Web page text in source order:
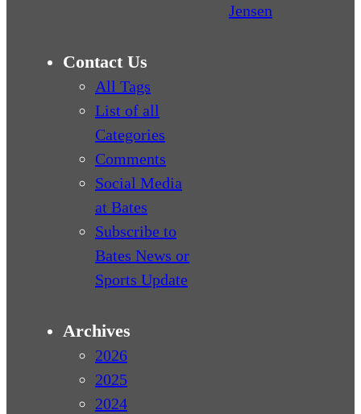
Jensen
Contact Us
All Tags
List of all
Categories
Comments
Social Media
at Bates
Subscribe to
Bates News or
Sports Update
Archives
2026
2025
2024